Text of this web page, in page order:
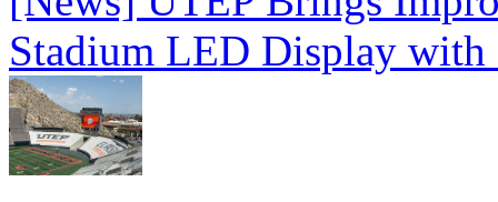
Stadium LED Display